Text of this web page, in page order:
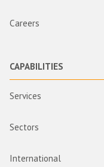
Careers
CAPABILITIES
Services
Sectors
International